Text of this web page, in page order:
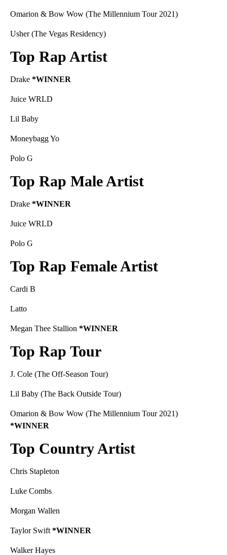
Omarion & Bow Wow (The Millennium Tour 2021)
Usher (The Vegas Residency)
Top Rap Artist
Drake *WINNER
Juice WRLD
Lil Baby
Moneybagg Yo
Polo G
Top Rap Male Artist
Drake *WINNER
Juice WRLD
Polo G
Top Rap Female Artist
Cardi B
Latto
Megan Thee Stallion *WINNER
Top Rap Tour
J. Cole (The Off-Season Tour)
Lil Baby (The Back Outside Tour)
Omarion & Bow Wow (The Millennium Tour 2021)
*WINNER
Top Country Artist
Chris Stapleton
Luke Combs
Morgan Wallen
Taylor Swift *WINNER
Walker Hayes